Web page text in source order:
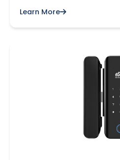
Learn More